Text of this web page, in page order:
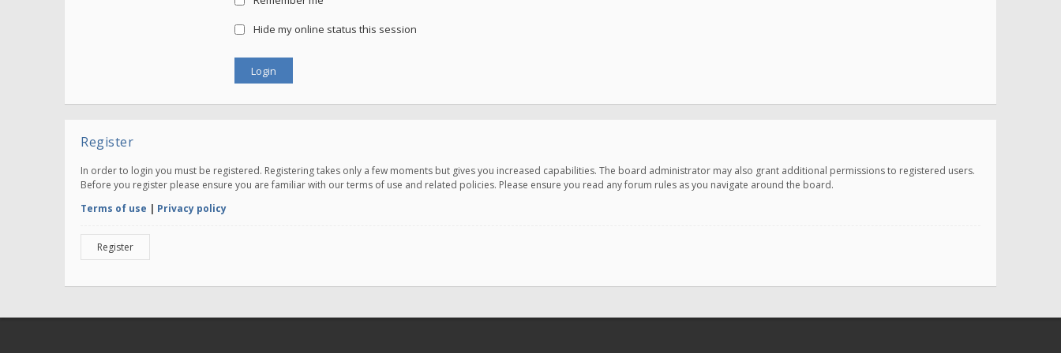
Hide my online status this session
Register
In order to login you must be registered. Registering takes only a few moments but gives you increased capabilities. The board administrator may also grant additional permissions to registered users.
Before you register please ensure you are familiar with our terms of use and related policies. Please ensure you read any forum rules as you navigate around the board.
Terms of use | Privacy policy
Register